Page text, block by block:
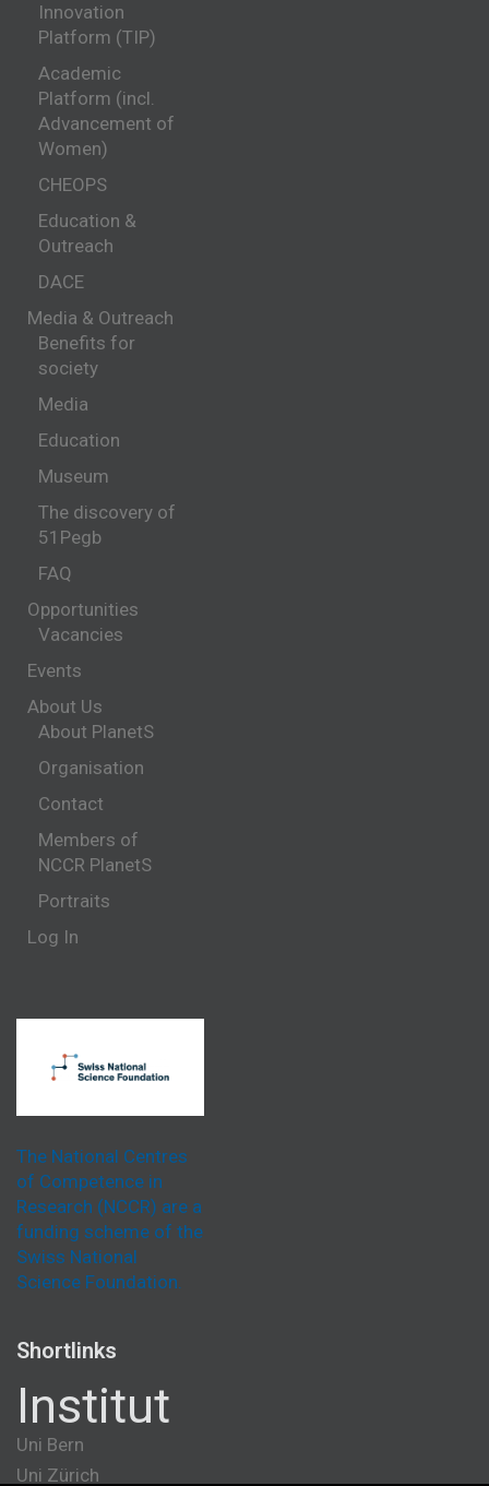
Innovation
Platform (TIP)
Academic
Platform (incl.
Advancement of
Women)
CHEOPS
Education &
Outreach
DACE
Media & Outreach
Benefits for
society
Media
Education
Museum
The discovery of
51Pegb
FAQ
Opportunities
Vacancies
Events
About Us
About PlanetS
Organisation
Contact
Members of
NCCR PlanetS
Portraits
Log In
The National Centres
of Competence in
Research (NCCR) are a
funding scheme of the
Swiss National
Science Foundation.
Shortlinks
Institut
Uni Bern
Uni Zürich